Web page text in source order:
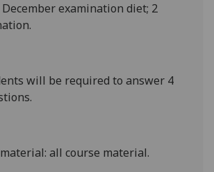
December examination diet; 2
.
will be required to answer 4
: all course material.